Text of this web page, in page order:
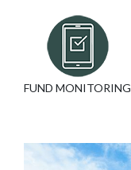
FUND MONITORING